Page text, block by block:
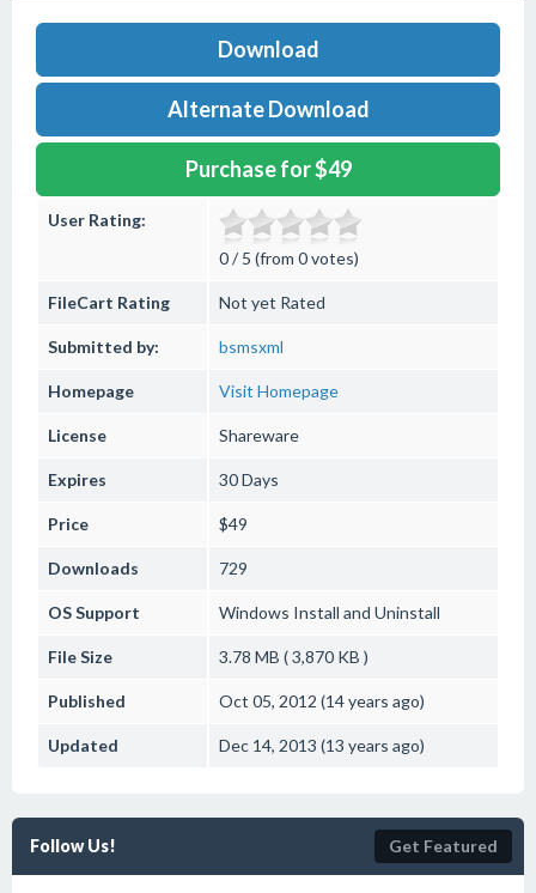
Download
Alternate Download
Purchase for $49
User Rating:
0 / 5 (from 0 votes)
FileCart Rating Not yet Rated
Submitted by: bsmsxml
Homepage Visit Homepage
License Shareware
Expires 30 Days
Price $49
Downloads 729
OS Support Windows Install and Uninstall
File Size 3.78 MB ( 3,870 KB )
Published Oct 05, 2012 (14 years ago)
Updated Dec 14, 2013 (13 years ago)
Follow Us! Get Featured